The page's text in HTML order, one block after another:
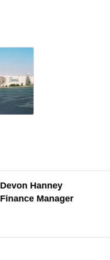
Devon Hanney
Finance Manager